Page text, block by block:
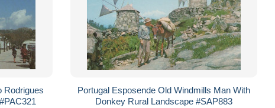
Rodrigues
Portugal Esposende Old Windmills Man With
Donkey Rural Landscape #SAP883